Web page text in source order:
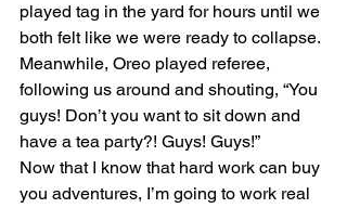
played tag in the yard for hours until we
both felt like we were ready to collapse.
Meanwhile, Oreo played referee,
following us around and shouting, “You
guys! Don’t you want to sit down and
have a tea party?! Guys! Guys!”
Now that I know that hard work can buy
you adventures, I’m going to work real